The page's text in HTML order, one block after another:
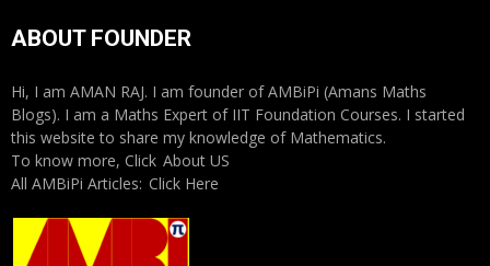
ABOUT FOUNDER
Hi, I am AMAN RAJ. I am founder of AMBiPi (Amans Maths
Blogs). I am a Maths Expert of IIT Foundation Courses. I started
this website to share my knowledge of Mathematics.
To know more, Click About US
All AMBiPi Articles: Click Here